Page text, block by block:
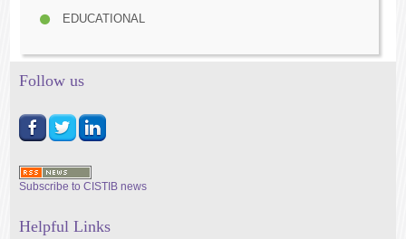
EDUCATIONAL
Follow us
Subscribe to CISTIB news
Helpful Links